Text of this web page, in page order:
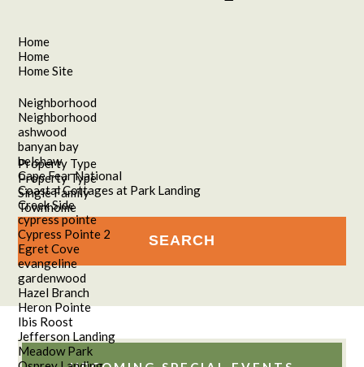
Home
Home
Home Site
Neighborhood
Neighborhood
ashwood
banyan bay
belshaw
Cape Fear National
Coastal Cottages at Park Landing
Creek Side
cypress pointe
Cypress Pointe 2
Egret Cove
evangeline
gardenwood
Hazel Branch
Heron Pointe
Ibis Roost
Jefferson Landing
Meadow Park
Property Type
Property Type
Single Family
Townhome